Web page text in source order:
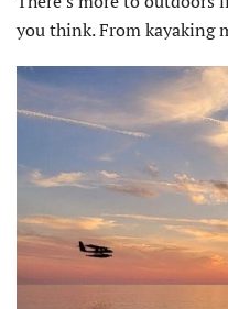
you think. From kayaking